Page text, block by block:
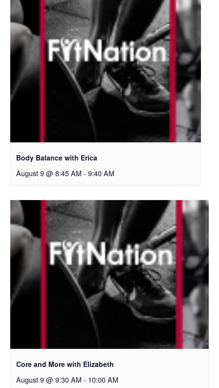
Body Balance with Erica
August 9 @ 8:45 AM - 9:40 AM
Core and More with Elizabeth
August 9 @ 9:30 AM - 10:00 AM